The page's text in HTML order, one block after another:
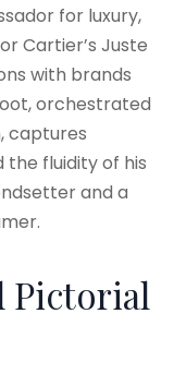
for luxury,
Cartier’s Juste
with brands
orchestrated
captures
the fluidity of his
and a
Pictorial